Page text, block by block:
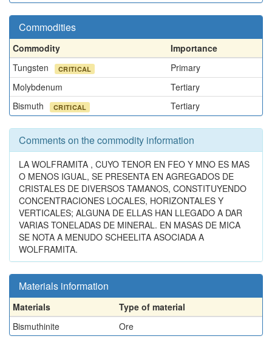
Commodities
Commodity
Importance
Tungsten
CRITICAL
Primary
Molybdenum
Tertiary
Bismuth
CRITICAL Tertiary
Comments on the commodity information
LA WOLFRAMITA , CUYO TENOR EN FEO Y MNO ES MAS
O MENOS IGUAL, SE PRESENTA EN AGREGADOS DE
CRISTALES DE DIVERSOS TAMANOS, CONSTITUYENDO
CONCENTRACIONES LOCALES, HORIZONTALES Y
VERTICALES; ALGUNA DE ELLAS HAN LLEGADO A DAR
VARIAS TONELADAS DE MINERAL. EN MASAS DE MICA
SE NOTA A MENUDO SCHEELITA ASOCIADA A
WOLFRAMITA.
Materials information
Materials
Type of material
Bismuthinite
Ore